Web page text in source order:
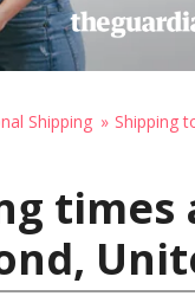
Shipping Shipping
times